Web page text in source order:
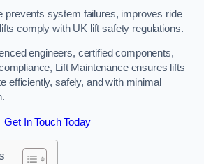
prevents system failures, improves ride
comply with UK lift safety regulations.
engineers, certified components,
Lift Maintenance ensures lifts
efficiently, safely, and with minimal
Get In Touch Today